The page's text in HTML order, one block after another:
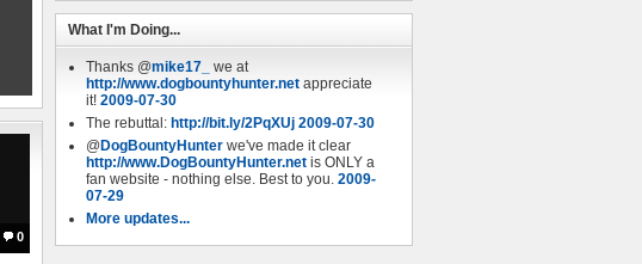
0
What I'm Doing...
Thanks @mike17_
we at
http://www.dogbountyhunter.net appreciate
it! 2009-07-30
The rebuttal: http://bit.ly/2PqXUj 2009-07-30
@ DogBountyHunter we've made it clear
http://www.DogBountyHunter.net is ONLY a
fan website - nothing else. Best to you. 2009-
07-29
More updates...